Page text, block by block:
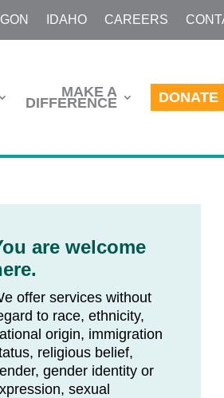
IDAHO CAREERS
MAKE A
DIFFERENCE DONATE
are welcome
offer services without
to race, ethnicity,
origin, immigration
religious belief,
gender identity or
sexual